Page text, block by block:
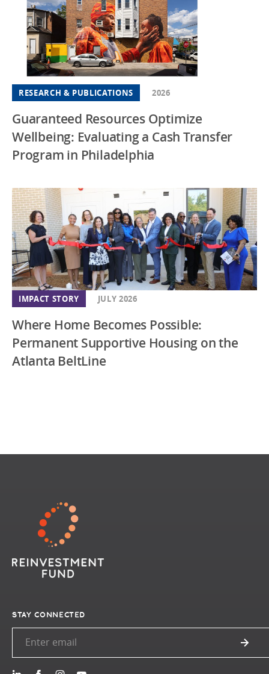
IMPACT STORY JULY 2026
Where Home Becomes Possible:
Permanent Supportive Housing on the
Atlanta BeltLine
RESEARCH & PUBLICATIONS 2026
Guaranteed Resources Optimize
Wellbeing: Evaluating a Cash Transfer
Program in Philadelphia
STAY CONNECTED